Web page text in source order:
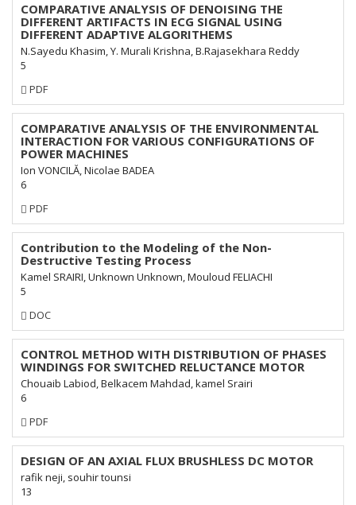
COMPARATIVE ANALYSIS OF DENOISING THE
DIFFERENT ARTIFACTS IN ECG SIGNAL USING
DIFFERENT ADAPTIVE ALGORITHEMS
N.Sayedu Khasim, Y. Murali Krishna, B.Rajasekhara Reddy
5
Requires
Subscription
PDF
COMPARATIVE ANALYSIS OF THE ENVIRONMENTAL
INTERACTION FOR VARIOUS CONFIGURATIONS OF
POWER MACHINES
Ion VONCILĂ, Nicolae BADEA
6
Requires
Subscription
PDF
Contribution to the Modeling of the Non-
Destructive Testing Process
Kamel SRAIRI, Unknown Unknown, Mouloud FELIACHI
5
Requires
Subscription
DOC
CONTROL METHOD WITH DISTRIBUTION OF PHASES
WINDINGS FOR SWITCHED RELUCTANCE MOTOR
Chouaib Labiod, Belkacem Mahdad, kamel Srairi
6
Requires
Subscription
PDF
DESIGN OF AN AXIAL FLUX BRUSHLESS DC MOTOR
rafik neji, souhir tounsi
13